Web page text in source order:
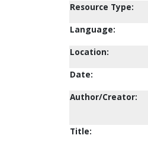
Resource Type:
Language:
Location:
Date:
Author/Creator:
Title: